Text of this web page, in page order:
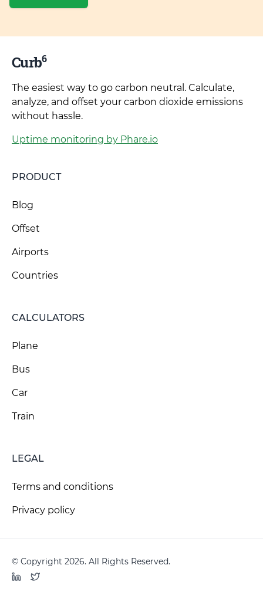
Curb6
The easiest way to go carbon neutral. Calculate,
analyze, and offset your carbon dioxide emissions
without hassle.
Uptime monitoring by Phare.io
PRODUCT
Blog
Offset
Airports
Countries
CALCULATORS
Plane
Bus
Car
Train
LEGAL
Terms and conditions
Privacy policy
© Copyright 2026. All Rights Reserved.